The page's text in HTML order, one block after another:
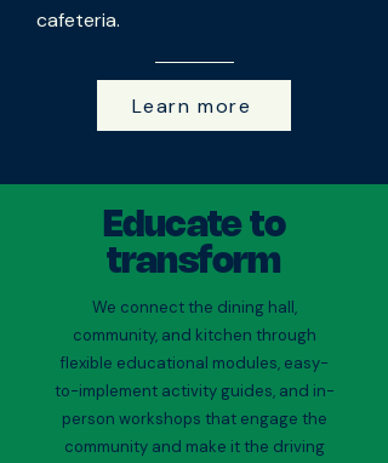
cafeteria.
Learn more
Educate to
transform
We connect the dining hall,
community, and kitchen through
flexible educational modules, easy-
to-implement activity guides, and in-
person workshops that engage the
community and make it the driving